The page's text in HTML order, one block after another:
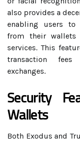
also provides a
enabling users to
from their
services. This
transaction
exchanges.
Security
Wallets
Both Exodus and